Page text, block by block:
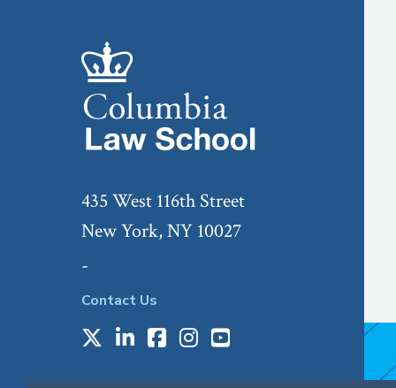
435 West 116th Street
New York, NY 10027
-
Contact Us
X LinkedIn
Facebook
Instagram
Youtube